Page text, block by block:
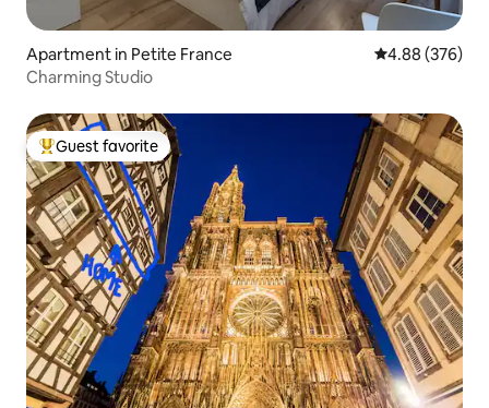
Apartment in Petite France 4.88 out of 5
4.88 (376)
Charming Studio
Top guest favorite
Guest favorite